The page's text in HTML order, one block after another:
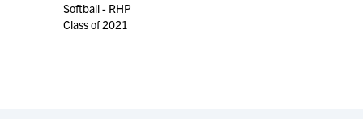
Softball - RHP
Class of 2021